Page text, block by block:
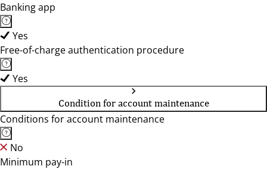
Banking app
Yes
Free-of-charge authentication procedure
Yes
Condition for account maintenance
Conditions for account maintenance
No
Minimum pay-in